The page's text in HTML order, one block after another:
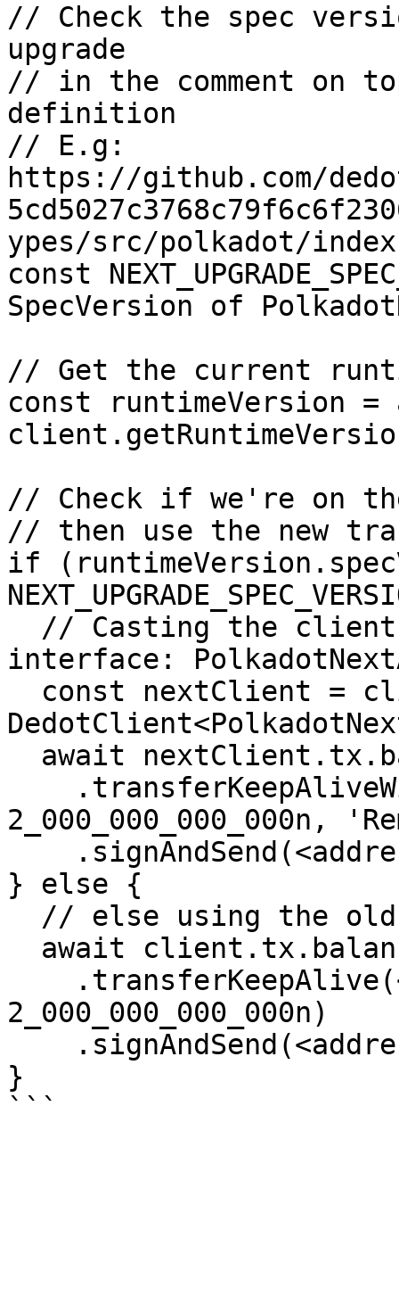
// Check the spec
upgrade
// in the comment on
definition
// E.g:
https://github.com/
ypes/src/polkadot/
const
SpecVersion of
// Get the current
const runtimeVersion =
// Check if we're on
// then use the new
if
interface:
2_000_000_000_000n,
} else {
2_000_000_000_000n)
}